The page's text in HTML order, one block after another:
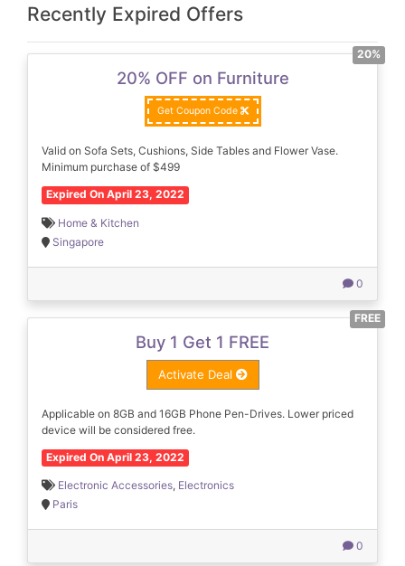
Recently Expired Offers
20%
20% OFF on Furniture
Get Coupon Code
Valid on Sofa Sets, Cushions, Side Tables and Flower Vase.
Minimum purchase of $499
Expired On April 23, 2022
Home & Kitchen
Singapore
0
FREE
Buy 1 Get 1 FREE
Activate Deal
Applicable on 8GB and 16GB Phone Pen-Drives. Lower priced
device will be considered free.
Expired On April 23, 2022
Electronic Accessories, Electronics
Paris
0